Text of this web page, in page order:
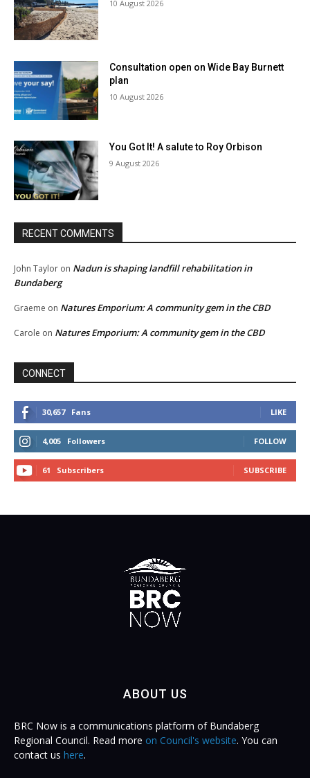
10 August 2026
Consultation open on Wide Bay Burnett
plan
10 August 2026
You Got It! A salute to Roy Orbison
9 August 2026
RECENT COMMENTS
John Taylor on Nadun is shaping landfill rehabilitation in
Bundaberg
Graeme on Natures Emporium: A community gem in the CBD
Carole on Natures Emporium: A community gem in the CBD
CONNECT
30,657 Fans LIKE
4,005 Followers FOLLOW
61 Subscribers SUBSCRIBE
ABOUT US
BRC Now is a communications platform of Bundaberg
Regional Council. Read more on Council's website. You can
contact us here.